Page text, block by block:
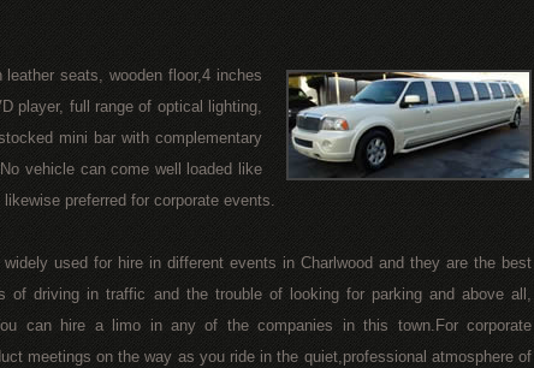
leather seats, wooden floor,4 inches
player, full range of optical lighting,
mini bar with complementary
vehicle can come well loaded like
preferred for corporate events.
used for hire in different events in Charlwood and they are the best
of driving in traffic and the trouble of looking for parking and above all,
can hire a limo in any of the companies in this town.For corporate
meetings on the way as you ride in the quiet,professional atmosphere of